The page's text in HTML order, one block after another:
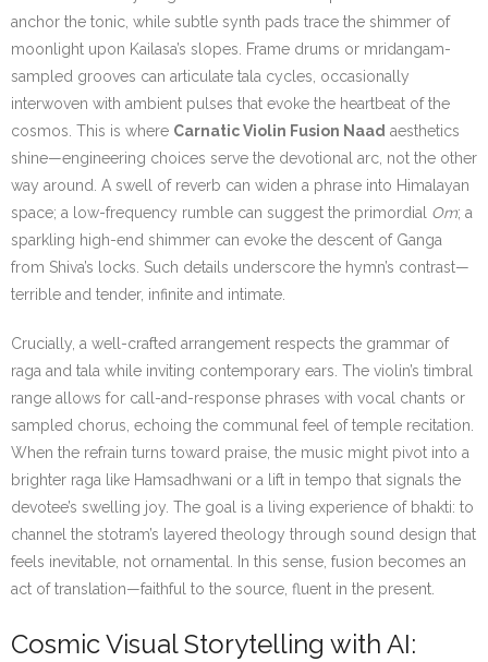
anchor the tonic, while subtle synth pads trace the shimmer of
moonlight upon Kailasa’s slopes. Frame drums or mridangam-
sampled grooves can articulate tala cycles, occasionally
interwoven with ambient pulses that evoke the heartbeat of the
cosmos. This is where Carnatic Violin Fusion Naad aesthetics
shine—engineering choices serve the devotional arc, not the other
way around. A swell of reverb can widen a phrase into Himalayan
space; a low-frequency rumble can suggest the primordial Om; a
sparkling high-end shimmer can evoke the descent of Ganga
from Shiva’s locks. Such details underscore the hymn’s contrast—
terrible and tender, infinite and intimate.
Crucially, a well-crafted arrangement respects the grammar of
raga and tala while inviting contemporary ears. The violin’s timbral
range allows for call-and-response phrases with vocal chants or
sampled chorus, echoing the communal feel of temple recitation.
When the refrain turns toward praise, the music might pivot into a
brighter raga like Hamsadhwani or a lift in tempo that signals the
devotee’s swelling joy. The goal is a living experience of bhakti: to
channel the stotram’s layered theology through sound design that
feels inevitable, not ornamental. In this sense, fusion becomes an
act of translation—faithful to the source, fluent in the present.
Cosmic Visual Storytelling with AI: